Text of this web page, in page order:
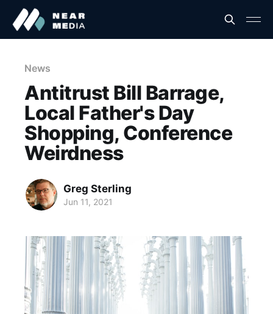
News
Antitrust Bill Barrage,
Local Father's Day
Shopping, Conference
Weirdness
Greg Sterling
Jun 11, 2021